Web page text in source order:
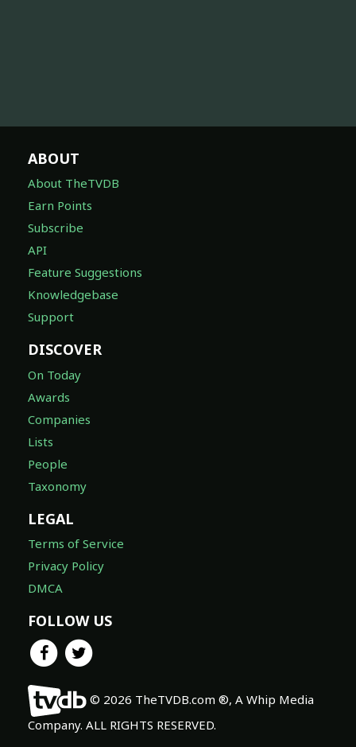
ABOUT
About TheTVDB
Earn Points
Subscribe
API
Feature Suggestions
Knowledgebase
Support
DISCOVER
On Today
Awards
Companies
Lists
People
Taxonomy
LEGAL
Terms of Service
Privacy Policy
DMCA
FOLLOW US
© 2026 TheTVDB.com ®, A Whip Media
Company. ALL RIGHTS RESERVED.